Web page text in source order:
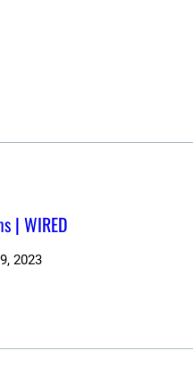
| WIRED
2023